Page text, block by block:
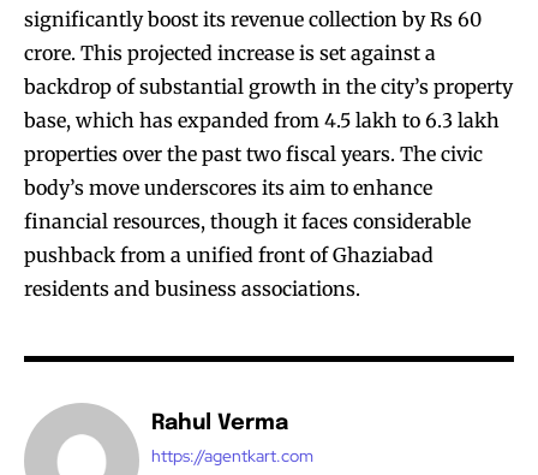
significantly boost its revenue collection by Rs 60
crore. This projected increase is set against a
backdrop of substantial growth in the city’s property
base, which has expanded from 4.5 lakh to 6.3 lakh
properties over the past two fiscal years. The civic
body’s move underscores its aim to enhance
financial resources, though it faces considerable
pushback from a unified front of Ghaziabad
residents and business associations.
Rahul Verma
https://agentkart.com